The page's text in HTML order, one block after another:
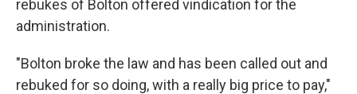
rebukes of Bolton offered vindication for the
administration.
"Bolton broke the law and has been called out and
rebuked for so doing, with a really big price to pay,"